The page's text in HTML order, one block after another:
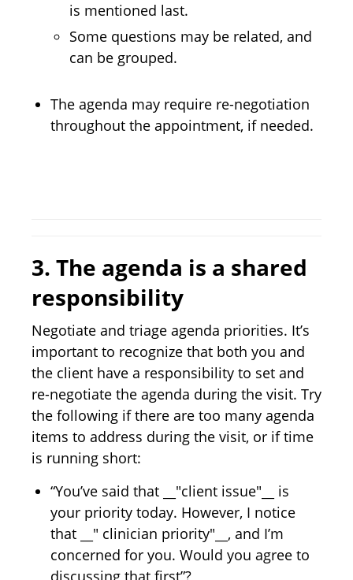
is mentioned last.
Some questions may be related, and
can be grouped.
The agenda may require re-negotiation
throughout the appointment, if needed.
3. The agenda is a shared
responsibility
Negotiate and triage agenda priorities. It’s
important to recognize that both you and
the client have a responsibility to set and
re-negotiate the agenda during the visit. Try
the following if there are too many agenda
items to address during the visit, or if time
is running short:
“You’ve said that __"client issue"__ is
your priority today. However, I notice
that __" clinician priority"__, and I’m
concerned for you. Would you agree to
discussing that first”?